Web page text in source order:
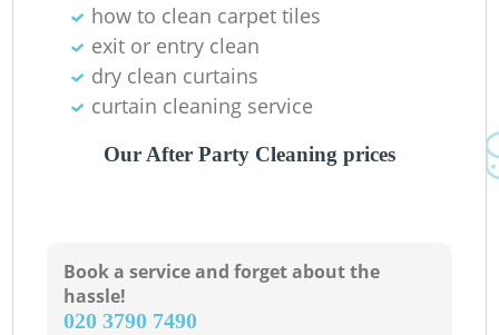
how to clean carpet tiles
exit or entry clean
dry clean curtains
curtain cleaning service
Our After Party Cleaning prices
Book a service and forget about the
hassle!
‎020 3790 7490